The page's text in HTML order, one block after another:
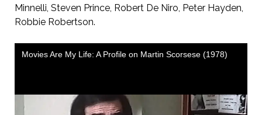
Minnelli, Steven Prince, Robert De Niro, Peter Hayden,
Robbie Robertson.